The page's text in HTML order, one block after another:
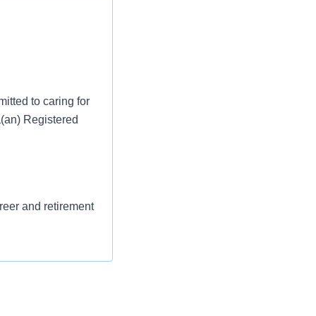
to caring for
Registered
and retirement
as free